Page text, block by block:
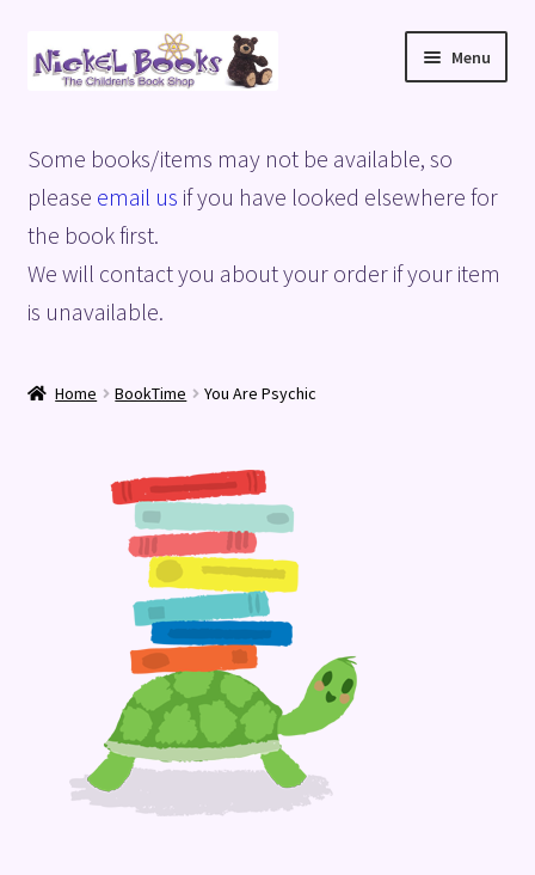
Skip
to
Skip
to
Menu
Basket
Blog
Checkout
Terms and Conditions
Some books/items may not be available, so
please email us if you have looked elsewhere for
the book first.
We will contact you about your order if your item
is unavailable.
Home BookTime You Are Psychic